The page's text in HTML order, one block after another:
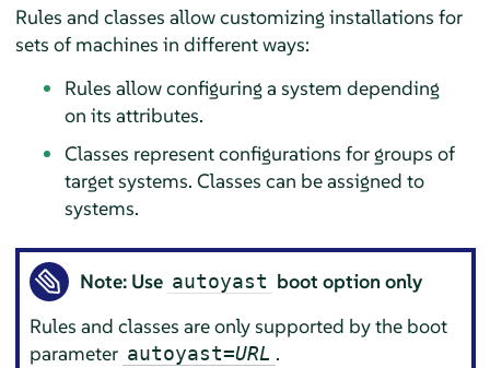
Rules and classes allow customizing installations for
sets of machines in different ways:
Rules allow configuring a system depending
on its attributes.
Classes represent configurations for groups of
target systems. Classes can be assigned to
systems.
Note: Use autoyast boot option only
Rules and classes are only supported by the boot
parameter autoyast=URL .